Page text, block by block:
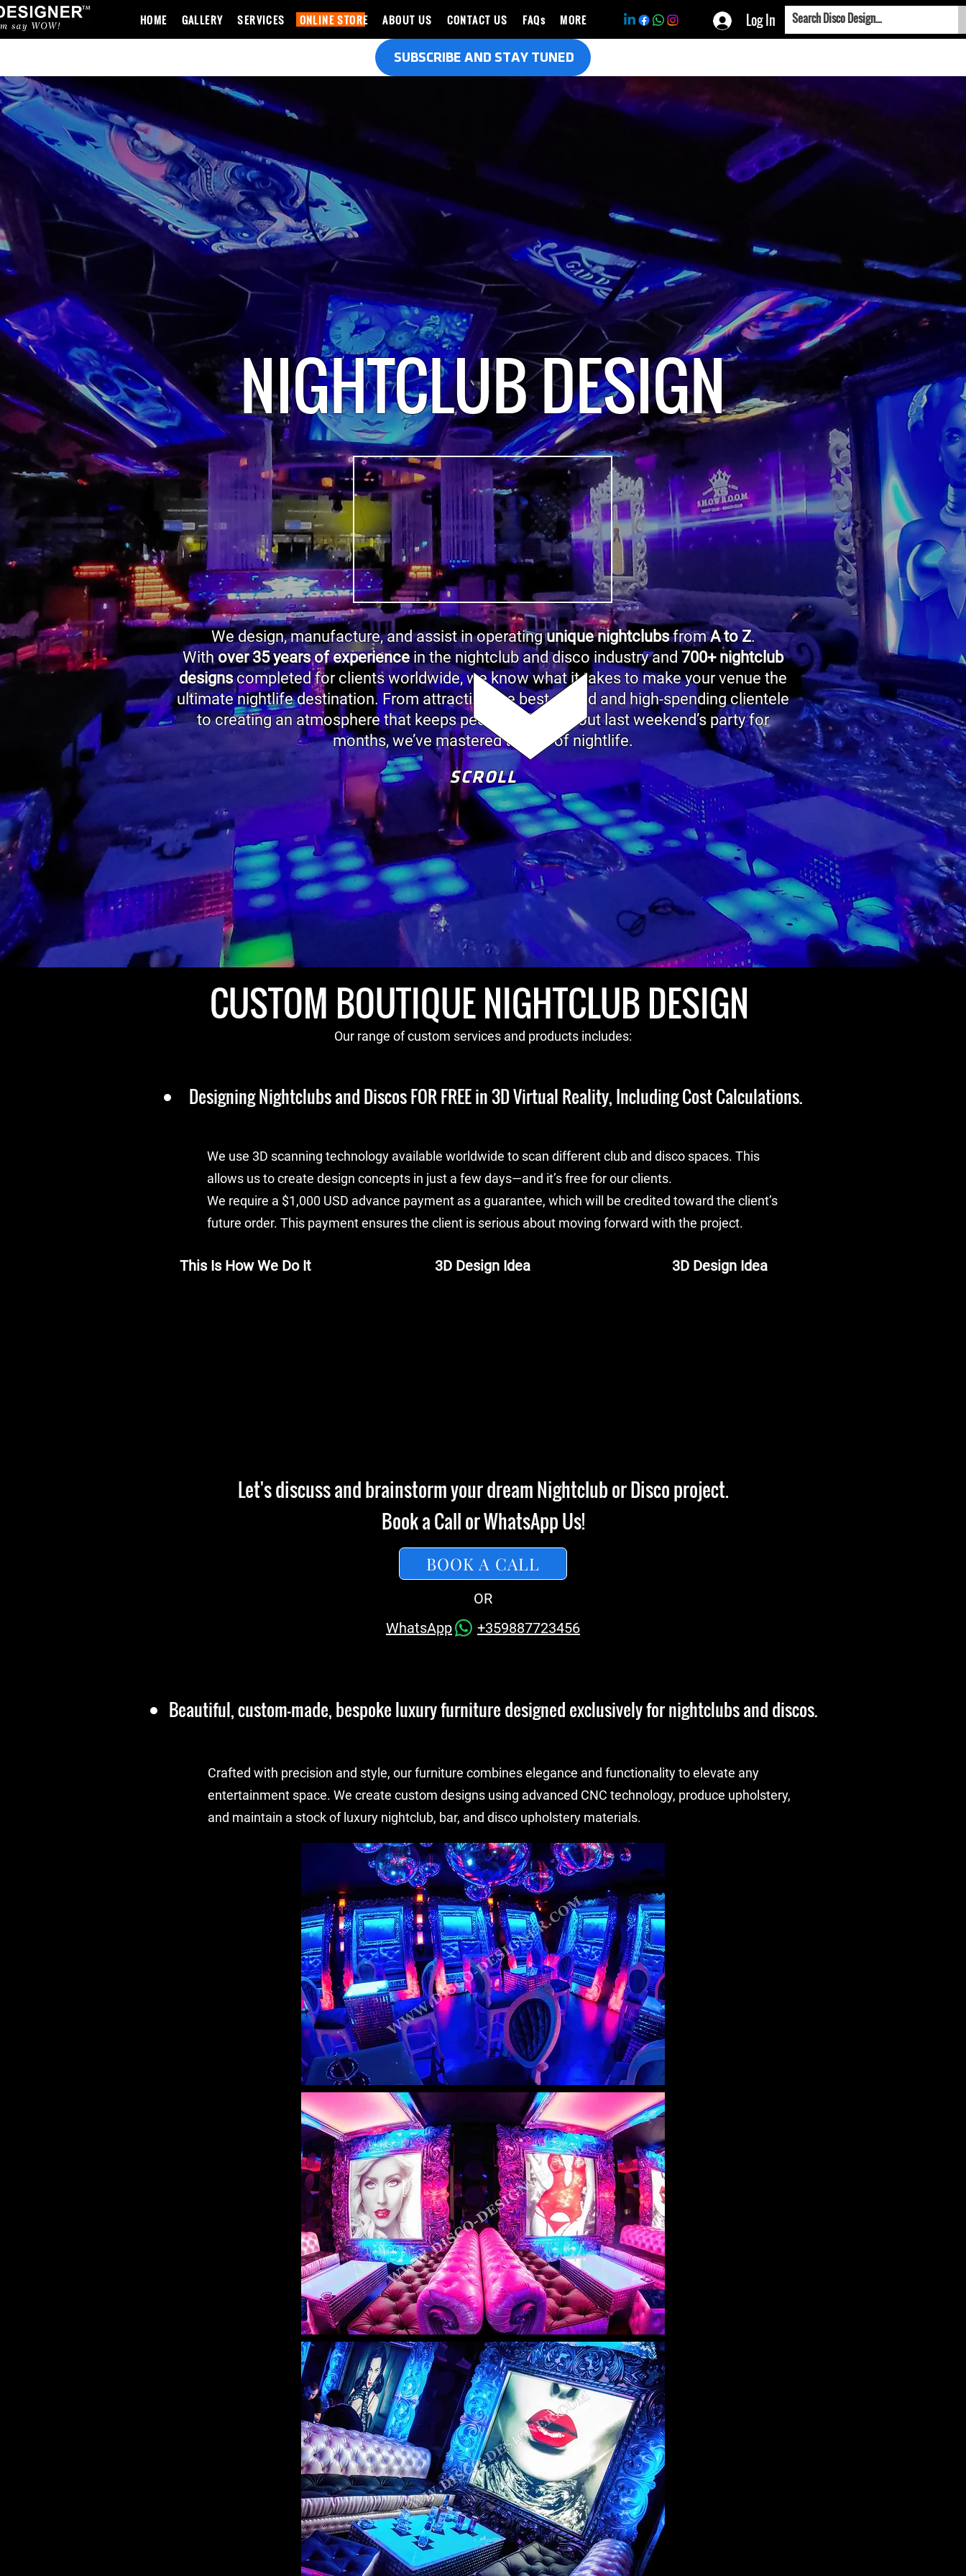
HOME GALLERY SERVICES ONLINE STORE ABOUT US CONTACT US FAQs MORE Log In
SUBSCRIBE AND STAY TUNED
NIGHTCLUB DESIGN
We design, manufacture, and assist in operatingunique nightclubsfromA to Z.
Withover 35 years of experiencein the nightclub and disco industry and 700+ nightclub
designscompleted for clients worldwide, we know what it takes to make your venue the
ultimate nightlife destination. From attracting the best crowd and high-spending clientele
to creating an atmosphere that keeps people talking about last weekend’s party for
months, we’ve mastered the art of nightlife.
SCROLL
CUSTOM BOUTIQUE NIGHTCLUB DESIGN
Our range of custom services and products includes:
Designing Nightclubs and Discos FOR FREE in 3D Virtual Reality, Including Cost Calculations.
We use 3D scanning technology available worldwide to scan different club and disco spaces. This
allows us to create design concepts in just a few days—and it’s free for our clients.
We require a $1,000 USD advance payment as a guarantee, which will be credited toward the client’s
future order. This payment ensures the client is serious about moving forward with the project.
This Is How We Do It 3D Design Idea 3D Design Idea
Let's discuss and brainstorm your dream Nightclub or Disco project.
Book a Call or WhatsApp Us!
BOOK A CALL
OR
WhatsApp
+359887723456
Beautiful, custom-made, bespoke luxury furniture designed exclusively for nightclubs and discos.
Crafted with precision and style, our furniture combines elegance and functionality to elevate any
entertainment space. We create custom designs using advanced CNC technology, produce upholstery,
and maintain a stock of luxury nightclub, bar, and disco upholstery materials.